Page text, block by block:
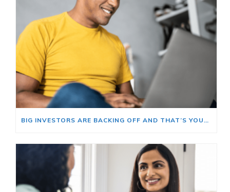
BIG INVESTORS ARE BACKING OFF AND THAT’S YOUR OPENING